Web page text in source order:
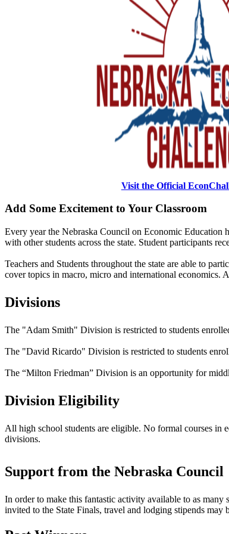
Visit the Official
Add Some Excitement to Your Classroom
Every year the Nebraska Council on Economic Education
with other students across the state. Student participants
Teachers and Students throughout the state are able to
cover topics in macro, micro and international economics.
Divisions
The "Adam Smith" Division is restricted to students
The "David Ricardo" Division is restricted to students
The “Milton Friedman” Division is an opportunity for
Division Eligibility
All high school students are eligible. No formal courses in
divisions.
Support from the Nebraska Council
In order to make this fantastic activity available to as
invited to the State Finals, travel and lodging stipends may